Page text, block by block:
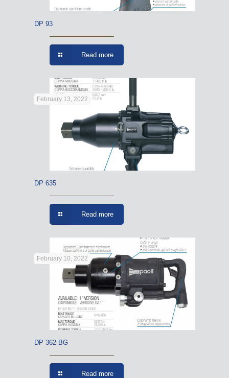
DP 93
Read more
February 13, 2022
DP 635
Read more
February 10, 2022
DP 362 BG
Read more